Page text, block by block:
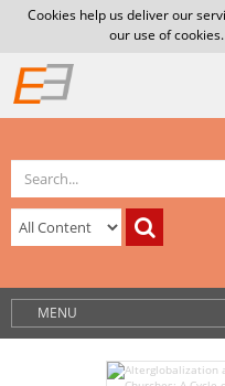
Cookies help us deliver our
our use of cookies.
MENU